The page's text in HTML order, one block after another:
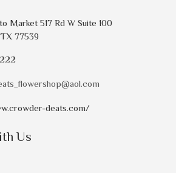
Market 517 Rd W Suite 100
77539
deats.com/
Us